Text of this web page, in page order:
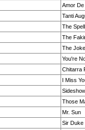
Amor
Tanti
The
The
The
You're
Chitarra
I Miss
Those
Mr. Sun
Sir Duke